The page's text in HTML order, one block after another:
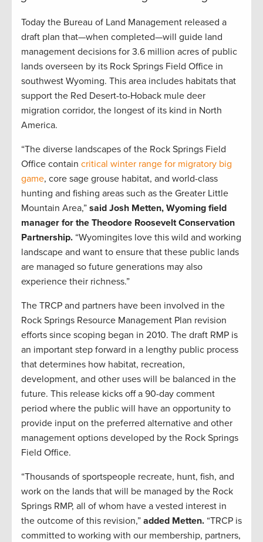
Today the Bureau of Land Management released a
draft plan that—when completed—will guide land
management decisions for 3.6 million acres of public
lands overseen by its Rock Springs Field Office in
southwest Wyoming. This area includes habitats that
support the Red Desert-to-Hoback mule deer
migration corridor, the longest of its kind in North
America.
“The diverse landscapes of the Rock Springs Field
Office contain critical winter range for migratory big
game, core sage grouse habitat, and world-class
hunting and fishing areas such as the Greater Little
Mountain Area,” said Josh Metten, Wyoming field
manager for the Theodore Roosevelt Conservation
Partnership. “Wyomingites love this wild and working
landscape and want to ensure that these public lands
are managed so future generations may also
experience their richness.”
The TRCP and partners have been involved in the
Rock Springs Resource Management Plan revision
efforts since scoping began in 2010. The draft RMP is
an important step forward in a lengthy public process
that determines how habitat, recreation,
development, and other uses will be balanced in the
future. This release kicks off a 90-day comment
period where the public will have an opportunity to
provide input on the preferred alternative and other
management options developed by the Rock Springs
Field Office.
“Thousands of sportspeople recreate, hunt, fish, and
work on the lands that will be managed by the Rock
Springs RMP, all of whom have a vested interest in
the outcome of this revision,” added Metten. “TRCP is
committed to working with our membership, partners,